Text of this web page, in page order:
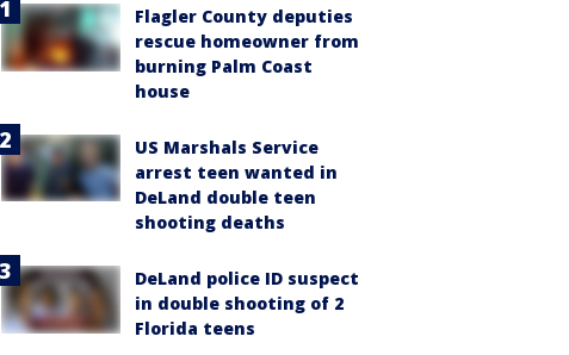
Flagler County deputies
rescue homeowner from
burning Palm Coast
house
US Marshals Service
arrest teen wanted in
DeLand double teen
shooting deaths
DeLand police ID suspect
in double shooting of 2
Florida teens